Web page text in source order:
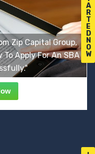
A
R
T
E
D
N
O
W
Zip Capital Group,
To Apply For An SBA